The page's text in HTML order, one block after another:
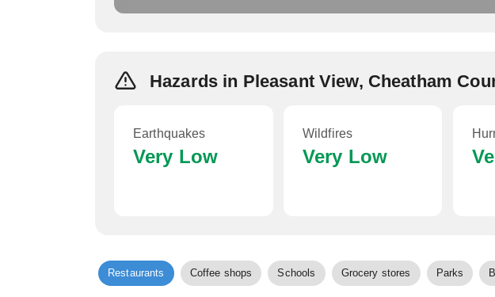
Hazards in Pleasant View, Cheatham
Earthquakes
Very Low
Wildfires
Very Low
Restaurants Coffee shops Schools Grocery stores Parks